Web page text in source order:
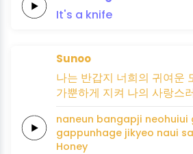
It's a knife
Sunoo
나는 반갑지 너희의 귀여운
가뿐하게 지켜 나의 사랑스
naneun bangapji neohuiui
gappunhage jikyeo naui
Honey